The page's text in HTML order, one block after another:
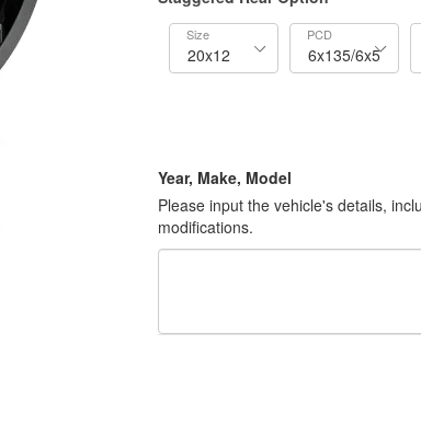
Size PCD
Year, Make, Model
Please input the vehicle's details,
modifications.